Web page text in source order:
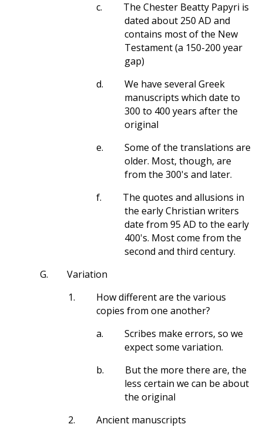
c.
The Chester Beatty Papyri is
dated about 250 AD and
contains most of the New
Testament (a 150-200 year
gap)
d.
We have several Greek
manuscripts which date to
300 to 400 years after the
original
e.
Some of the translations are
older. Most, though, are
from the 300's and later.
f.
The quotes and allusions in
the early Christian writers
date from 95 AD to the early
400's. Most come from the
second and third century.
G.
Variation
1.
How different are the various
copies from one another?
a.
Scribes make errors, so we
expect some variation.
b.
But the more there are, the
less certain we can be about
the original
2.
Ancient manuscripts